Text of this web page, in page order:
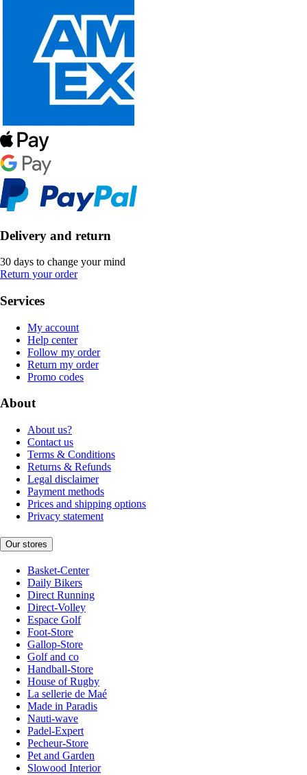
Delivery and return
30 days to change your mind
Return your order
Services
My account
Help center
Follow my order
Return my order
Promo codes
About
About us?
Contact us
Terms & Conditions
Returns & Refunds
Legal disclaimer
Payment methods
Prices and shipping options
Privacy statement
Our stores
Basket-Center
Daily Bikers
Direct Running
Direct-Volley
Espace Golf
Foot-Store
Gallop-Store
Golf and co
Handball-Store
House of Rugby
La sellerie de Maé
Made in Paradis
Nauti-wave
Padel-Expert
Pecheur-Store
Pet and Garden
Slowood Interior